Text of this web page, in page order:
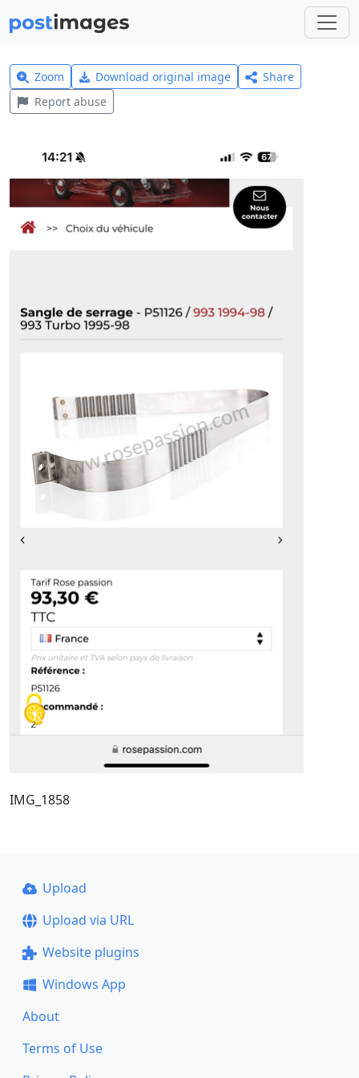
Zoom Download original image
Share
Report abuse
IMG_1858
Upload
Upload via URL
Website plugins
Windows App
About
Terms of Use